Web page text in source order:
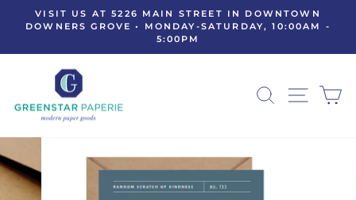
Pause
VISIT US AT 5226 MAIN STREET IN DOWNTOWN
DOWNERS GROVE • MONDAY-SATURDAY, 10:00AM -
5:00PM
SEARCHSITE